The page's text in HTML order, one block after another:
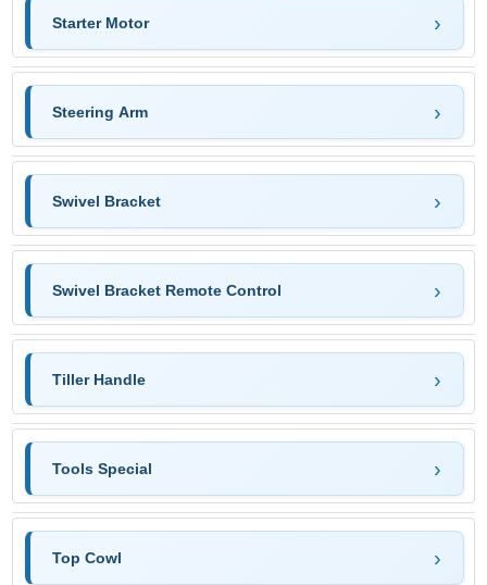
Starter Motor
Steering Arm
Swivel Bracket
Swivel Bracket Remote Control
Tiller Handle
Tools Special
Top Cowl